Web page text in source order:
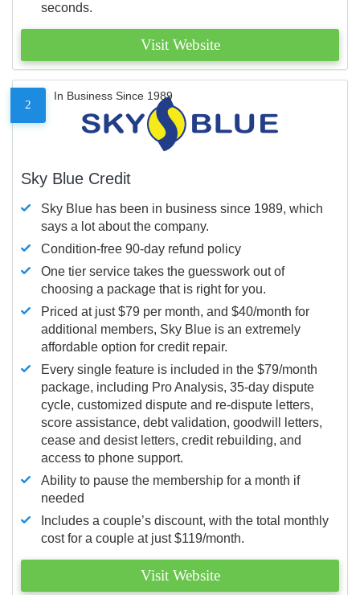
seconds.
Visit Website
2
In Business Since 1989
Sky Blue Credit
Sky Blue has been in business since 1989, which
says a lot about the company.
Condition-free 90-day refund policy
One tier service takes the guesswork out of
choosing a package that is right for you.
Priced at just $79 per month, and $40/month for
additional members, Sky Blue is an extremely
affordable option for credit repair.
Every single feature is included in the $79/month
package, including Pro Analysis, 35-day dispute
cycle, customized dispute and re-dispute letters,
score assistance, debt validation, goodwill letters,
cease and desist letters, credit rebuilding, and
access to phone support.
Ability to pause the membership for a month if
needed
Includes a couple’s discount, with the total monthly
cost for a couple at just $119/month.
Visit Website